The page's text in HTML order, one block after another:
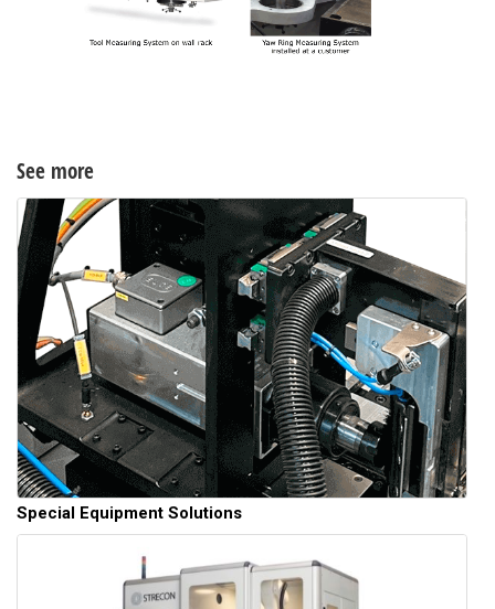
See more
Special Equipment Solutions